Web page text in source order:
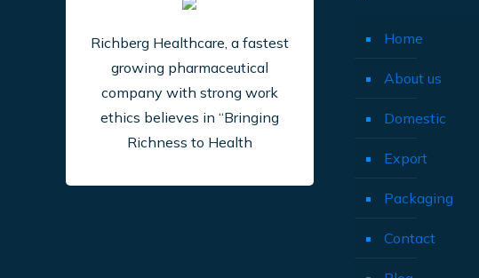
Richberg Healthcare, a fastest
growing pharmaceutical
company with strong work
ethics believes in “Bringing
Richness to Health
Home
About us
Domestic
Export
Packaging
Contact